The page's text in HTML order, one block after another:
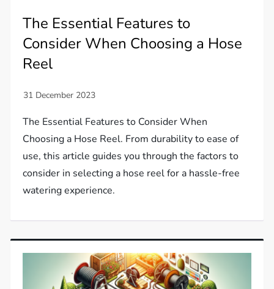
The Essential Features to
Consider When Choosing a Hose
Reel
The Essential Features to Consider When
Choosing a Hose Reel. From durability to ease of
use, this article guides you through the factors to
consider in selecting a hose reel for a hassle-free
watering experience.